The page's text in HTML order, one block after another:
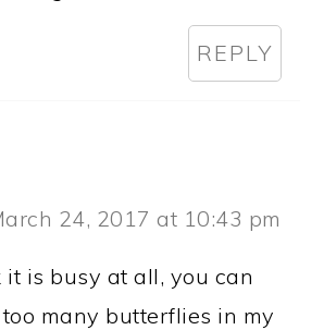
REPLY
24, 2017 at 10:43 pm
is busy at all, you can
many butterflies in my